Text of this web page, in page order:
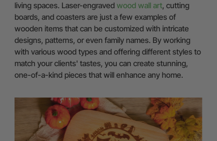
living spaces. Laser-engraved wood wall art, cutting
boards, and coasters are just a few examples of
wooden items that can be customized with intricate
designs, patterns, or even family names. By working
with various wood types and offering different styles to
match your clients' tastes, you can create stunning,
one-of-a-kind pieces that will enhance any home.